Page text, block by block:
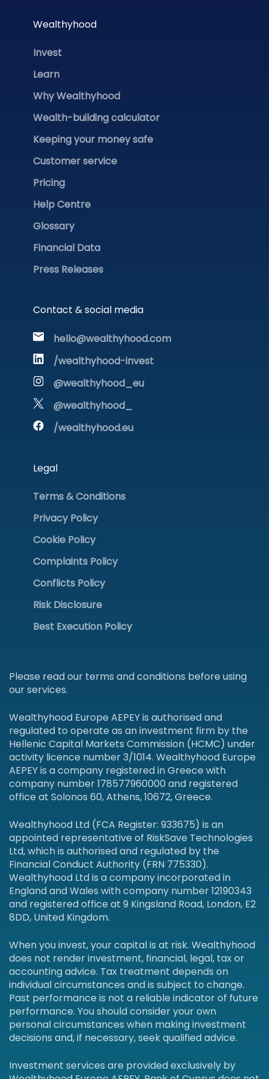
Wealthyhood
Invest
Learn
Why Wealthyhood
Wealth-building calculator
Keeping your money safe
Customer service
Pricing
Help Centre
Glossary
Financial Data
Press Releases
Contact & social media
hello@wealthyhood.com
/wealthyhood-invest
@wealthyhood_eu
@wealthyhood_
/wealthyhood.eu
Legal
Terms & Conditions
Privacy Policy
Cookie Policy
Complaints Policy
Conflicts Policy
Risk Disclosure
Best Execution Policy
Please read our terms and conditions before using
our services.
Wealthyhood Europe AEPEY is authorised and
regulated to operate as an investment firm by the
Hellenic Capital Markets Commission (HCMC) under
activity licence number 3/1014. Wealthyhood Europe
AEPEY is a company registered in Greece with
company number 178577960000 and registered
office at Solonos 60, Athens, 10672, Greece.
Wealthyhood Ltd (FCA Register: 933675) is an
appointed representative of RiskSave Technologies
Ltd, which is authorised and regulated by the
Financial Conduct Authority (FRN 775330).
Wealthyhood Ltd is a company incorporated in
England and Wales with company number 12190343
and registered office at 9 Kingsland Road, London, E2
8DD, United Kingdom.
When you invest, your capital is at risk. Wealthyhood
does not render investment, financial, legal, tax or
accounting advice. Tax treatment depends on
individual circumstances and is subject to change.
Past performance is not a reliable indicator of future
performance. You should consider your own
personal circumstances when making investment
decisions and, if necessary, seek qualified advice.
Investment services are provided exclusively by